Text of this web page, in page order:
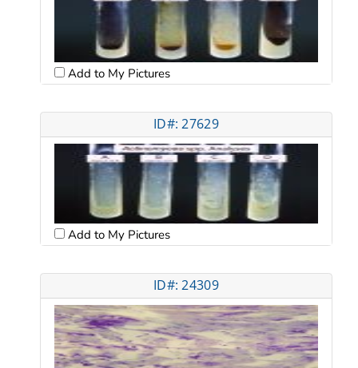
Add to My Pictures
ID#: 27629
Add to My Pictures
ID#: 24309